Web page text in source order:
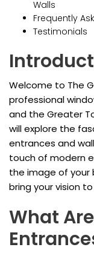
Walls
Frequently
Testimonials
Welcome to The
professional
and the Greater
will explore the
entrances and
touch of modern
the image of your
bring your vision to
What